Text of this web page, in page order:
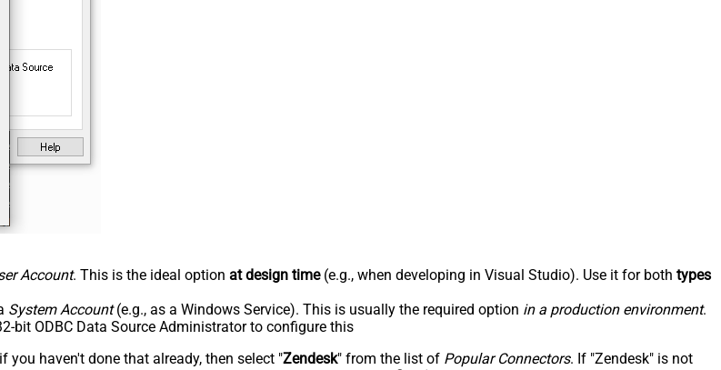
Account. This is the ideal option at design time(e.g., when developing in Visual Studio). Use it for both types
System Account(e.g., as a Windows Service). This is usually the required option in a production environment.
bit ODBC Data Source Administrator to configure this
haven't done that already, then select "Zendesk" from the list of Popular Connectors. If "Zendesk" is not